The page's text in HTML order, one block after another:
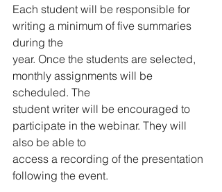
Each student will be responsible for
writing a minimum of five summaries
during the
year. Once the students are selected,
monthly assignments will be
scheduled. The
student writer will be encouraged to
participate in the webinar. They will
also be able to
access a recording of the presentation
following the event.